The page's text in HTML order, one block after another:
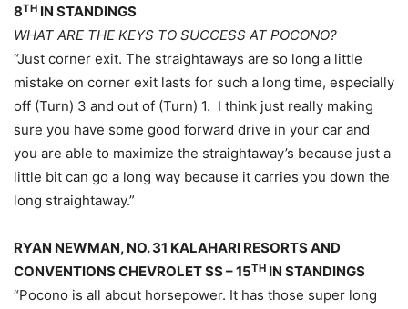
8TH IN STANDINGS
WHAT ARE THE KEYS TO SUCCESS AT POCONO?
“Just corner exit. The straightaways are so long a little
mistake on corner exit lasts for such a long time, especially
off (Turn) 3 and out of (Turn) 1. I think just really making
sure you have some good forward drive in your car and
you are able to maximize the straightaway’s because just a
little bit can go a long way because it carries you down the
long straightaway.”
RYAN NEWMAN, NO. 31 KALAHARI RESORTS AND
CONVENTIONS CHEVROLET SS – 15TH IN STANDINGS
“Pocono is all about horsepower. It has those super long